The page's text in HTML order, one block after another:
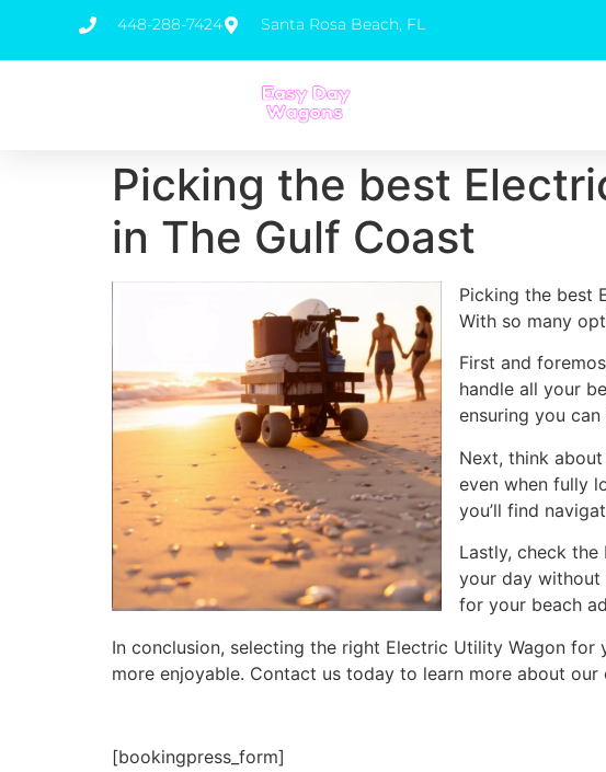
448-288-7424 Santa Rosa Beach, FL
Picking the best
in The Gulf Coast
Picking the best
With so many
First and
handle all your
ensuring you
Next, think
even when fully
you’ll find
Lastly, check
your day without
for your beach
In conclusion, selecting the right Electric Utility Wagon
more enjoyable. Contact us today to learn more about
[bookingpress_form]